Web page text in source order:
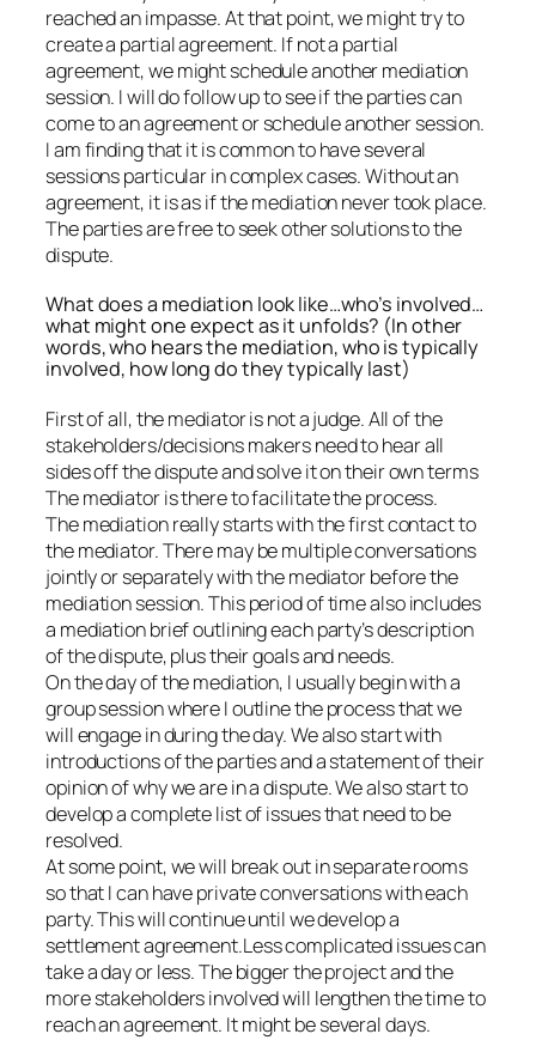
reached an impasse. At that point, we might try to
create a partial agreement. If not a partial
agreement, we might schedule another mediation
session. I will do follow up to see if the parties can
come to an agreement or schedule another session.
I am finding that it is common to have several
sessions particular in complex cases. Without an
agreement, it is as if the mediation never took place.
The parties are free to seek other solutions to the
dispute.
What does a mediation look like…who’s involved…
what might one expect as it unfolds? (In other
words, who hears the mediation, who is typically
involved, how long do they typically last)
First of all, the mediator is not a judge. All of the
stakeholders/decisions makers need to hear all
sides off the dispute and solve it on their own terms
The mediator is there to facilitate the process.
The mediation really starts with the first contact to
the mediator. There may be multiple conversations
jointly or separately with the mediator before the
mediation session. This period of time also includes
a mediation brief outlining each party’s description
of the dispute, plus their goals and needs.
On the day of the mediation, I usually begin with a
group session where I outline the process that we
will engage in during the day. We also start with
introductions of the parties and a statement of their
opinion of why we are in a dispute. We also start to
develop a complete list of issues that need to be
resolved.
At some point, we will break out in separate rooms
so that I can have private conversations with each
party. This will continue until we develop a
settlement agreement.Less complicated issues can
take a day or less. The bigger the project and the
more stakeholders involved will lengthen the time to
reach an agreement. It might be several days.